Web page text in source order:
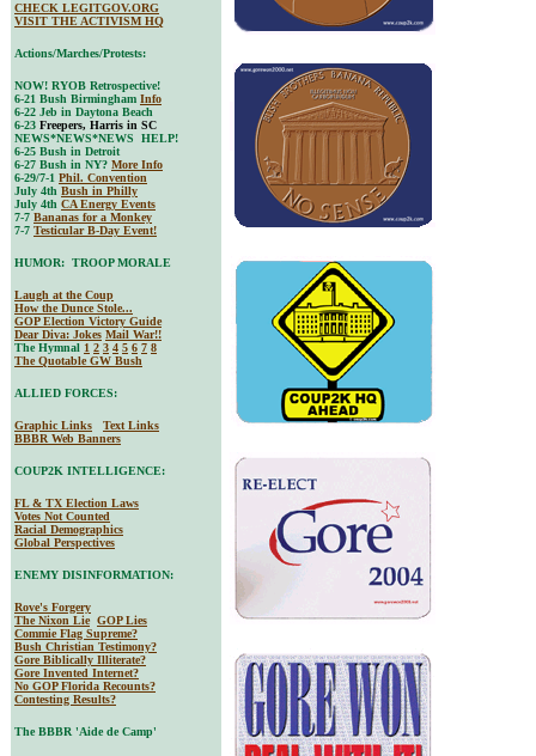
CHECK LEGITGOV.ORG
VISIT THE ACTIVISM HQ
Actions/Marches/Protests:
NOW! RYOB Retrospective!
6-21 Bush Birmingham Info
6-22 Jeb in Daytona Beach
6-23 Freepers, Harris in SC
NEWS*NEWS*NEWS HELP!
6-25 Bush in Detroit
6-27 Bush in NY? More Info
6-29/7-1 Phil. Convention
July 4th Bush in Philly
July 4th CA Energy Events
7-7 Bananas for a Monkey
7-7 Testicular B-Day Event!
HUMOR: TROOP MORALE
Laugh at the Coup
How the Dunce Stole...
GOP Election Victory Guide
Dear Diva: Jokes Mail War!!
The Hymnal 1 2 3 4 5 6 7 8
The Quotable GW Bush
ALLIED FORCES:
Graphic Links
Text Links
BBBR Web Banners
COUP2K INTELLIGENCE:
FL & TX Election Laws
Votes Not Counted
Racial Demographics
Global Perspectives
ENEMY DISINFORMATION:
Rove's Forgery
The Nixon Lie GOP Lies
Commie Flag Supreme?
Bush Christian Testimony?
Gore Biblically Illiterate?
Gore Invented Internet?
No GOP Florida Recounts?
Contesting Results?
The BBBR 'Aide de Camp'